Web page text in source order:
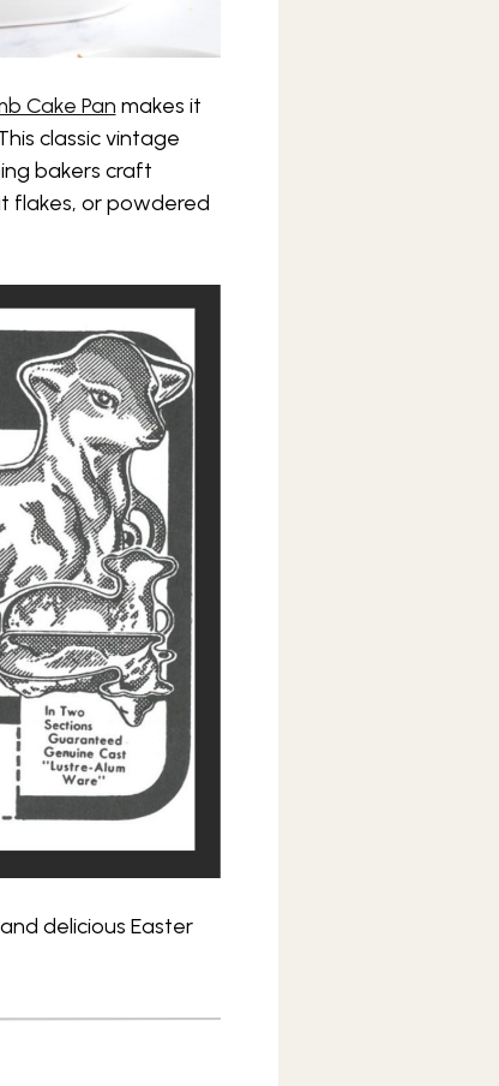
Cake Pan makes it
classic vintage
bakers craft
flakes, or powdered
delicious Easter